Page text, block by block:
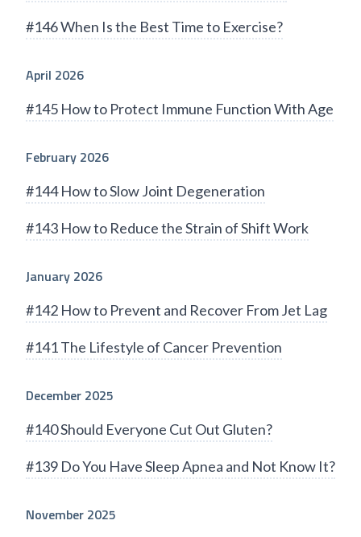
#146 When Is the Best Time to Exercise?
April 2026
#145 How to Protect Immune Function With Age
February 2026
#144 How to Slow Joint Degeneration
#143 How to Reduce the Strain of Shift Work
January 2026
#142 How to Prevent and Recover From Jet Lag
#141 The Lifestyle of Cancer Prevention
December 2025
#140 Should Everyone Cut Out Gluten?
#139 Do You Have Sleep Apnea and Not Know It?
November 2025